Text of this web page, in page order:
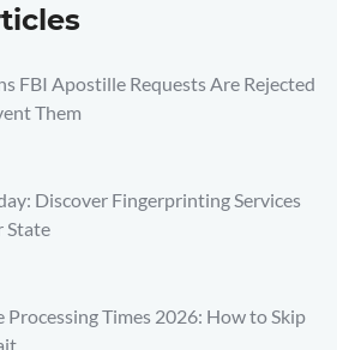
FBI Apostille Requests Are Rejected
Them
Discover Fingerprinting Services
State
Processing Times 2026: How to Skip